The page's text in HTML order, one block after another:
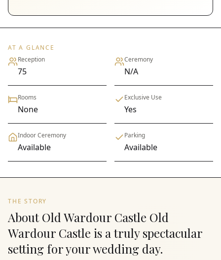
AT A GLANCE
Reception
75
Ceremony
N/A
Rooms
None
Exclusive Use
Yes
Indoor Ceremony
Available
Parking
Available
THE STORY
About Old Wardour Castle Old
Wardour Castle is a truly spectacular
setting for your wedding day.